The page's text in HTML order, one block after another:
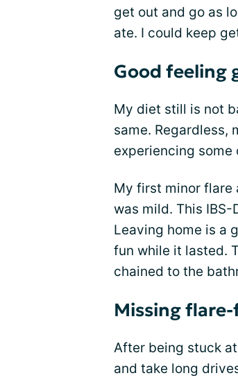
get out and go as
ate. I could keep
Good feeling
My diet still is not
same. Regardless,
experiencing some
My first minor flare
was mild. This
Leaving home is a
fun while it lasted.
chained to the
Missing
After being stuck
and take long